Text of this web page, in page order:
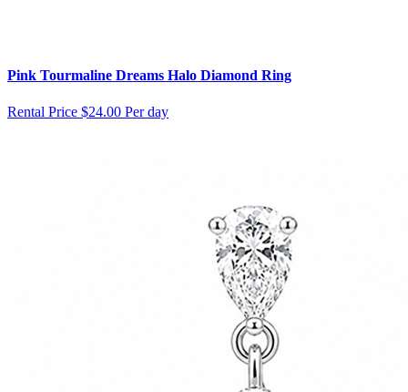
Pink Tourmaline Dreams Halo Diamond Ring
Rental Price $24.00 Per day